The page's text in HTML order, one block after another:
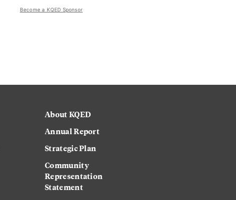
Become a KQED Sponsor
About KQED
Annual Report
Strategic Plan
Community
Representation
Statement